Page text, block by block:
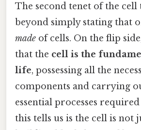
The second tenet of the cell
beyond simply stating that
made of cells. On the flip
that the cell is the
life, possessing all the
components and carrying
essential processes
this tells us is the cell is not